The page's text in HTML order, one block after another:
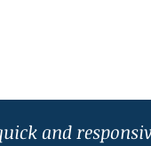
and